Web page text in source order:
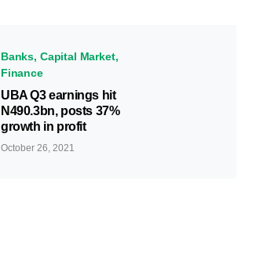
Banks Capital Market
Finance
UBA Q3 earnings hit
N490.3bn, posts 37%
growth in profit
October 26, 2021